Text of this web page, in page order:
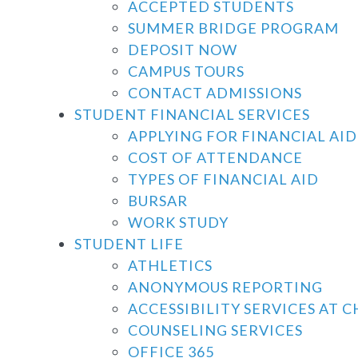
ACCEPTED STUDENTS
SUMMER BRIDGE PROGRAM
DEPOSIT NOW
CAMPUS TOURS
CONTACT ADMISSIONS
STUDENT FINANCIAL SERVICES
APPLYING FOR FINANCIAL AID
COST OF ATTENDANCE
TYPES OF FINANCIAL AID
BURSAR
WORK STUDY
STUDENT LIFE
ATHLETICS
ANONYMOUS REPORTING
ACCESSIBILITY SERVICES AT
COUNSELING SERVICES
OFFICE 365